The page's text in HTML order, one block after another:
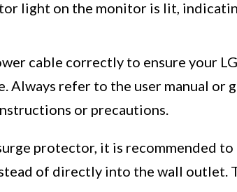
light on the monitor is lit,
cable correctly to ensure your
Always refer to the user manual or
or precautions.
protector, it is recommended
of directly into the wall outlet.